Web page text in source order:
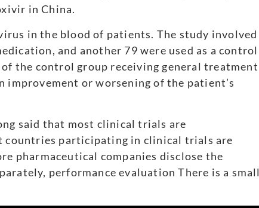
in China.
in the blood of patients. The study involved
and another 79 were used as a control
the control group receiving general treatment
improvement or worsening of the patient’s
said that most clinical trials are
countries participating in clinical trials are
pharmaceutical companies disclose the
performance evaluation There is a small